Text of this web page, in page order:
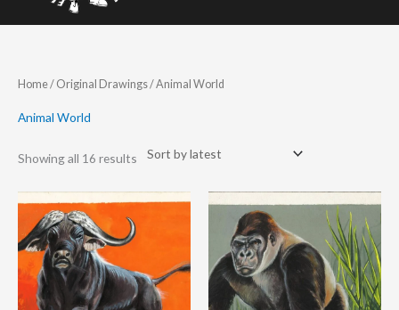
Home/ Original Drawings/ Animal World
Animal World
Showing all 16 results
Sorted
by